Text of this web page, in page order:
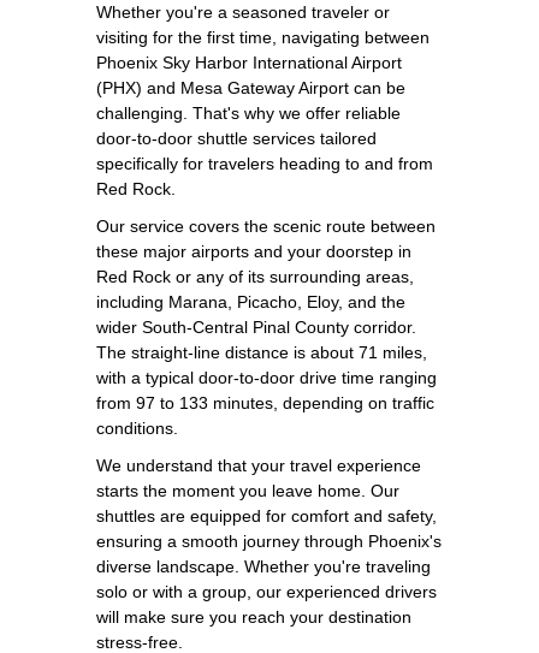
Whether you're a seasoned traveler or
visiting for the first time, navigating between
Phoenix Sky Harbor International Airport
(PHX) and Mesa Gateway Airport can be
challenging. That's why we offer reliable
door-to-door shuttle services tailored
specifically for travelers heading to and from
Red Rock.
Our service covers the scenic route between
these major airports and your doorstep in
Red Rock or any of its surrounding areas,
including Marana, Picacho, Eloy, and the
wider South-Central Pinal County corridor.
The straight-line distance is about 71 miles,
with a typical door-to-door drive time ranging
from 97 to 133 minutes, depending on traffic
conditions.
We understand that your travel experience
starts the moment you leave home. Our
shuttles are equipped for comfort and safety,
ensuring a smooth journey through Phoenix's
diverse landscape. Whether you're traveling
solo or with a group, our experienced drivers
will make sure you reach your destination
stress-free.